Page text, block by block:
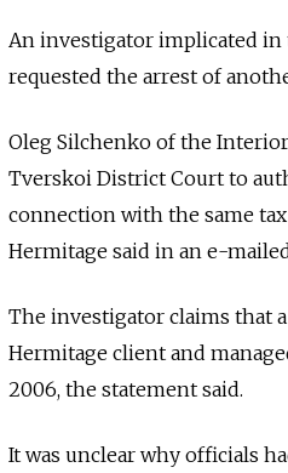
An investigator implicated in
requested the arrest of
Oleg Silchenko of the
Tverskoi District Court to
connection with the same
Hermitage said in an e-
The investigator claims that
Hermitage client and
2006, the statement said.
It was unclear why officials